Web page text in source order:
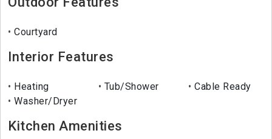
Courtyard
Interior Features
Heating Tub/Shower
Cable Ready
Washer/Dryer
Kitchen Amenities